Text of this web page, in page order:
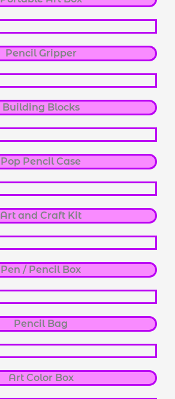
Pencil Gripper
Building Blocks
Pop Pencil Case
Art and Craft Kit
Pen / Pencil Box
Pencil Bag
Art Color Box